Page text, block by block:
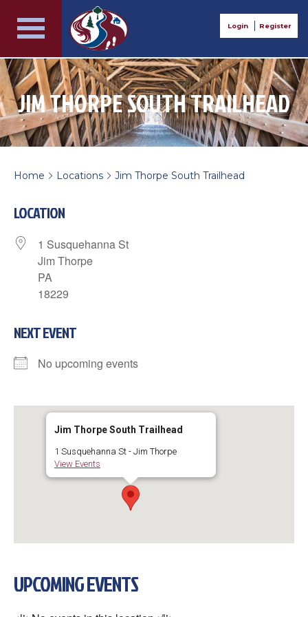
Login Register
JIM THORPE SOUTH TRAILHEAD
Home > Locations > Jim Thorpe South Trailhead
LOCATION
1 Susquehanna St
Jim Thorpe
PA
18229
NEXT EVENT
No upcoming events
Jim Thorpe South Trailhead
1 Susquehanna St - Jim Thorpe
View Events
UPCOMING EVENTS